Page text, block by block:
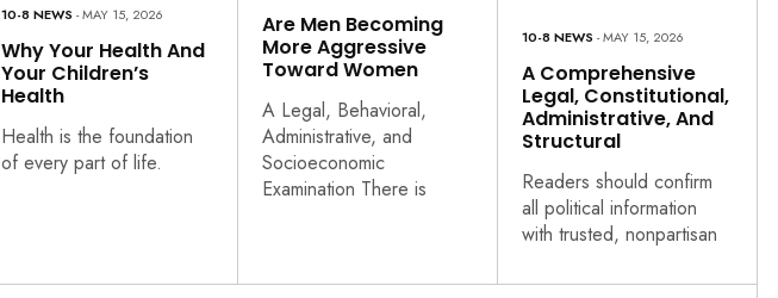
10-8 NEWS - MAY 15, 2026
Why Your Health And
Your Children’s
Health
Health is the foundation
of every part of life.
Are Men Becoming
More Aggressive
Toward Women
A Legal, Behavioral,
Administrative, and
Socioeconomic
Examination There is
10-8 NEWS - MAY 15, 2026
A Comprehensive
Legal, Constitutional,
Administrative, And
Structural
Readers should confirm
all political information
with trusted, nonpartisan